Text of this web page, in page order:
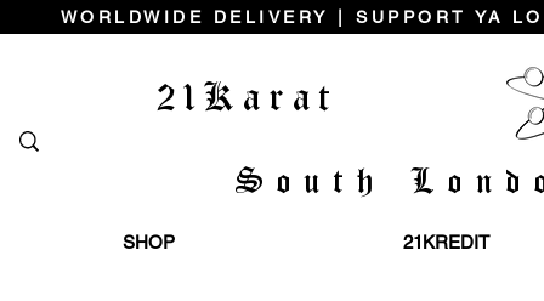
WORLDWIDE DELIVERY | SUPPORT YA
21Karat
South
SHOP 21KREDIT